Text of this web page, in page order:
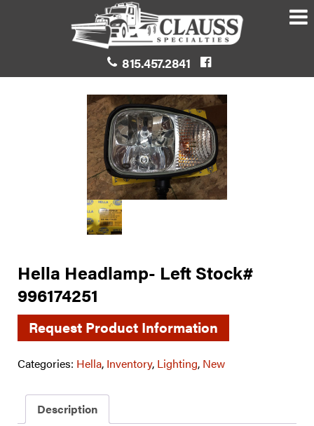
815.457.2841
Hella Headlamp- Left Stock#
996174251
Request Product Information
Categories: Hella, Inventory, Lighting, New
Description